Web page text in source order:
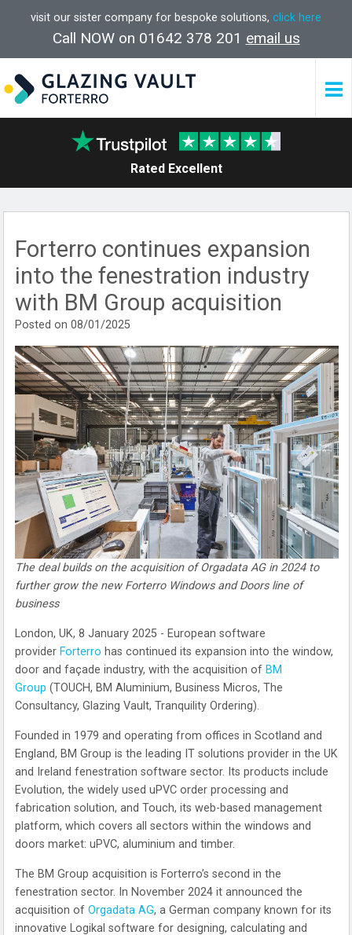
visit our sister company for bespoke solutions, click here
Call NOW on 01642 378 201 email us
Rated Excellent
Forterro continues expansion
into the fenestration industry
with BM Group acquisition
Posted on 08/01/2025
The deal builds on the acquisition of Orgadata AG in 2024 to
further grow the new Forterro Windows and Doors line of
business
London, UK, 8 January 2025 - European software
provider Forterro has continued its expansion into the window,
door and façade industry, with the acquisition of BM
Group (TOUCH, BM Aluminium, Business Micros, The
Consultancy, Glazing Vault, Tranquility Ordering).
Founded in 1979 and operating from offices in Scotland and
England, BM Group is the leading IT solutions provider in the UK
and Ireland fenestration software sector. Its products include
Evolution, the widely used uPVC order processing and
fabrication solution, and Touch, its web-based management
platform, which covers all sectors within the windows and
doors market: uPVC, aluminium and timber.
The BM Group acquisition is Forterro’s second in the
fenestration sector. In November 2024 it announced the
acquisition of Orgadata AG, a German company known for its
innovative Logikal software for designing, calculating and